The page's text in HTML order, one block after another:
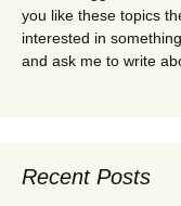
you like these topics
interested in
and ask me to write
Recent Posts